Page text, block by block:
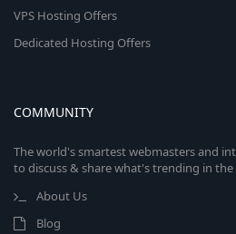
VPS Hosting Offers
Dedicated Hosting Offers
COMMUNITY
The world's smartest webmasters and
to discuss & share what's trending in
About Us
Blog